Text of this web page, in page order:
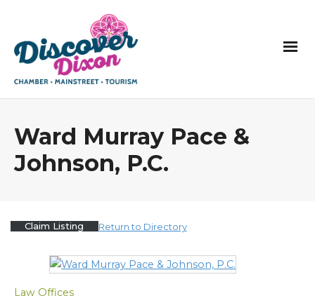
Ward Murray Pace &
Johnson, P.C.
Claim Listing Return to Directory
Law Offices